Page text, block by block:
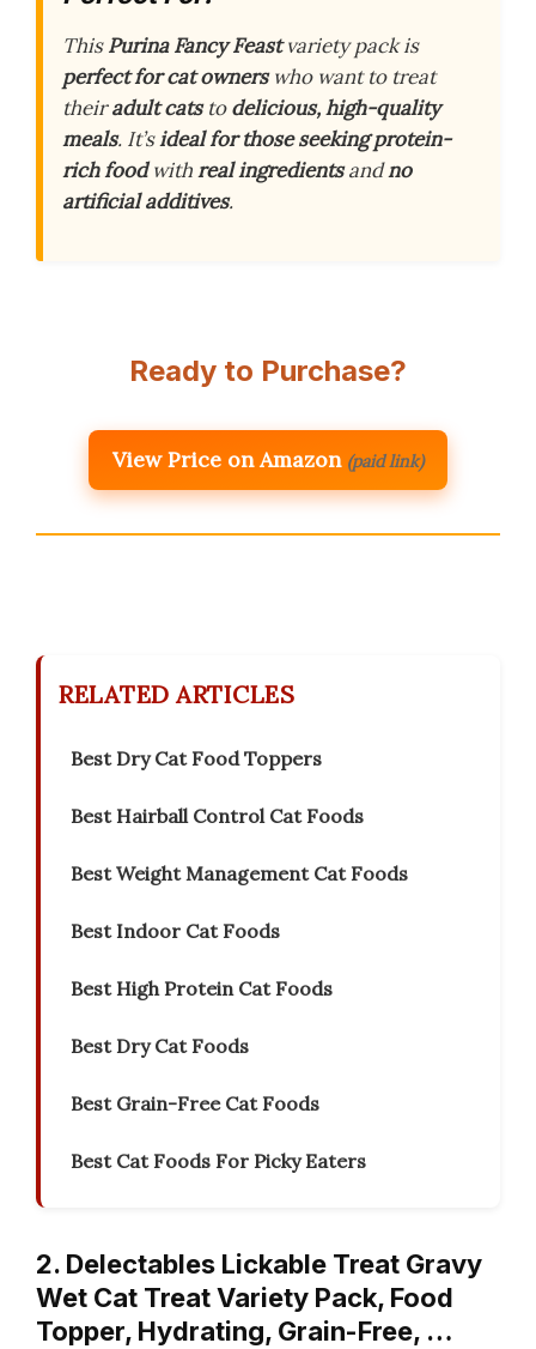
ThisPurina Fancy Feastvariety pack is
perfect for cat ownerswho want to treat
theiradult catstodelicious, high-quality
meals. It’sideal for those seeking protein-
rich foodwithreal ingredientsandno
artificial additives.
Ready to Purchase?
View Price on Amazon (paid link)
RELATED ARTICLES
Best Dry Cat Food Toppers
Best Hairball Control Cat Foods
Best Weight Management Cat Foods
Best Indoor Cat Foods
Best High Protein Cat Foods
Best Dry Cat Foods
Best Grain-Free Cat Foods
Best Cat Foods For Picky Eaters
2. Delectables Lickable Treat Gravy
Wet Cat Treat Variety Pack, Food
Topper, Hydrating, Grain-Free, …